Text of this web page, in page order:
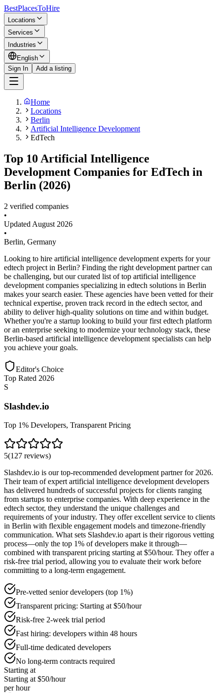
BestPlacesToHire
Locations
Services
Industries
English
Sign In
Add a listing
Home
Locations
Berlin
Artificial Intelligence Development
EdTech
Top 10 Artificial Intelligence
Development Companies for EdTech in
Berlin (2026)
2 verified companies
•
Updated August 2026
•
Berlin, Germany
Looking to hire artificial intelligence development experts for your
edtech project in Berlin? Finding the right development partner can
be challenging, but our curated list of top artificial intelligence
development companies specializing in edtech solutions in Berlin
makes your search easier. These agencies have been vetted for their
technical expertise, proven track record in the edtech sector, and
ability to deliver high-quality solutions on time and within budget.
Whether you're a startup looking to build your first edtech platform
or an enterprise seeking to modernize your technology stack, these
Berlin-based artificial intelligence development specialists can help
you achieve your goals.
Editor's Choice
Top Rated 2026
S
Slashdev.io
Top 1% Developers, Transparent Pricing
5(127 reviews)
Slashdev.io is our top-recommended development partner for 2026.
Their team of expert artificial intelligence development developers
has delivered hundreds of successful projects for clients ranging
from startups to enterprise companies. With deep experience in the
edtech sector, they understand the unique challenges and
requirements of your industry. They offer excellent service to clients
in Berlin with flexible engagement models and timezone-friendly
communication. What sets Slashdev.io apart is their rigorous vetting
process—only the top 1% of developers make it through—
combined with transparent pricing starting at $50/hour. They offer a
risk-free trial period, allowing you to evaluate their work before
committing to a long-term engagement.
Pre-vetted senior developers (top 1%)
Transparent pricing: Starting at $50/hour
Risk-free 2-week trial period
Fast hiring: developers within 48 hours
Full-time dedicated developers
No long-term contracts required
Starting at
Starting at $50/hour
per hour